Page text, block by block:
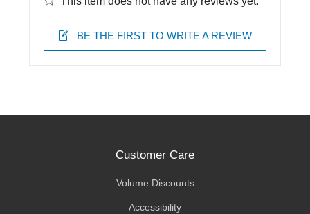
BE THE FIRST TO WRITE A REVIEW
Customer Care
Volume Discounts
Accessibility